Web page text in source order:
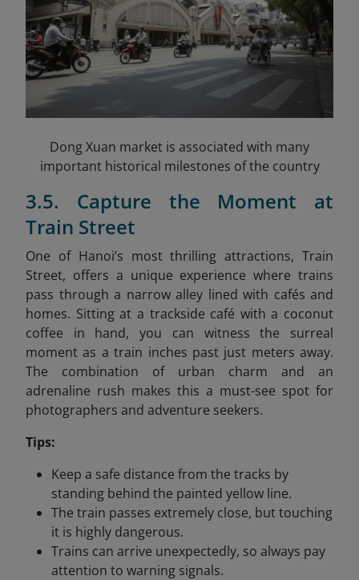
Dong Xuan market is associated with many
important historical milestones of the country
3.5. Capture the Moment at
Train Street
One of Hanoi’s most thrilling attractions, Train
Street, offers a unique experience where trains
pass through a narrow alley lined with cafés and
homes. Sitting at a trackside café with a coconut
coffee in hand, you can witness the surreal
moment as a train inches past just meters away.
The combination of urban charm and an
adrenaline rush makes this a must-see spot for
photographers and adventure seekers.
Tips:
Keep a safe distance from the tracks by
standing behind the painted yellow line.
The train passes extremely close, but touching
it is highly dangerous.
Trains can arrive unexpectedly, so always pay
attention to warning signals.